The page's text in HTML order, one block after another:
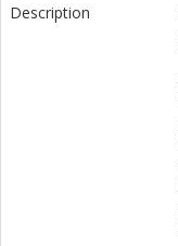
Description